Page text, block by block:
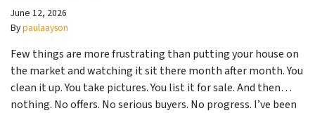
June 12, 2026
Bypaulaayson
Few things are more frustrating than putting your house on
the market and watching it sit there month after month. You
clean it up. You take pictures. You list it for sale. And then…
nothing. No offers. No serious buyers. No progress. I’ve been